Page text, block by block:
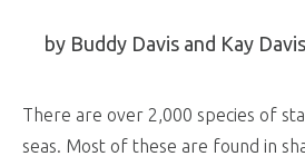
by Buddy Davis and Kay
There are over 2,000 species of
seas. Most of these are found in